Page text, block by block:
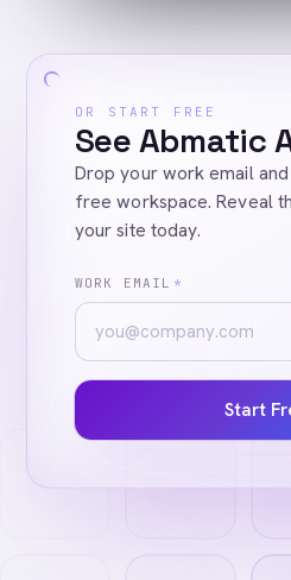
OR START FREE
See Abmatic
Drop your work email
free workspace. Reveal
your site today.
WORK EMAIL *
Start